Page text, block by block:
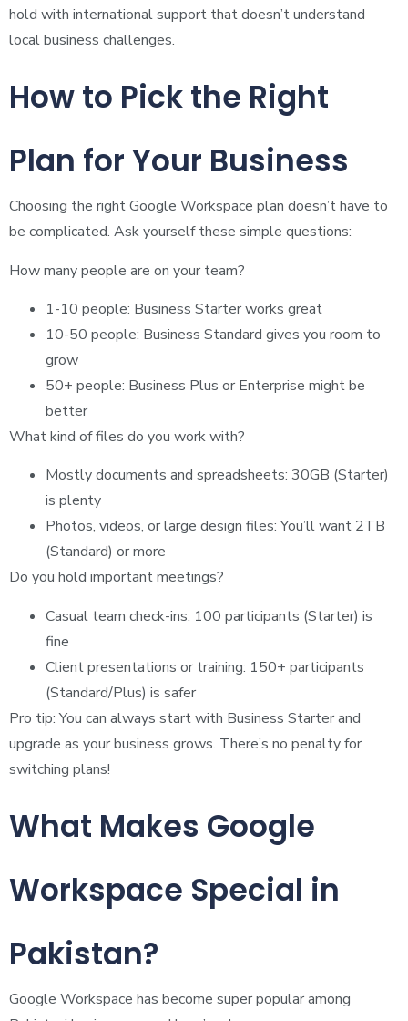
hold with international support that doesn’t understand
local business challenges.
How to Pick the Right
Plan for Your Business
Choosing the right Google Workspace plan doesn’t have to
be complicated. Ask yourself these simple questions:
How many people are on your team?
1-10 people: Business Starter works great
10-50 people: Business Standard gives you room to
grow
50+ people: Business Plus or Enterprise might be
better
What kind of files do you work with?
Mostly documents and spreadsheets: 30GB (Starter)
is plenty
Photos, videos, or large design files: You’ll want 2TB
(Standard) or more
Do you hold important meetings?
Casual team check-ins: 100 participants (Starter) is
fine
Client presentations or training: 150+ participants
(Standard/Plus) is safer
Pro tip: You can always start with Business Starter and
upgrade as your business grows. There’s no penalty for
switching plans!
What Makes Google
Workspace Special in
Pakistan?
Google Workspace has become super popular among